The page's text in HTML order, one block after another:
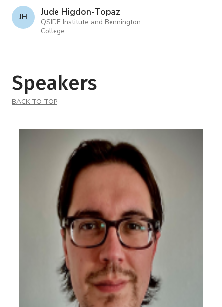
J H Jude Higdon-Topaz
QSIDE Institute and Bennington
College
Speakers
BACK TO TOP